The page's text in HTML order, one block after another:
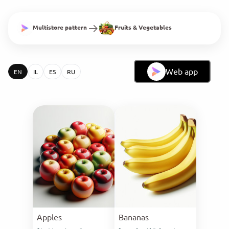
Multistore pattern Fruits & Vegetables
EN IL ES RU Web app
Apples Bananas